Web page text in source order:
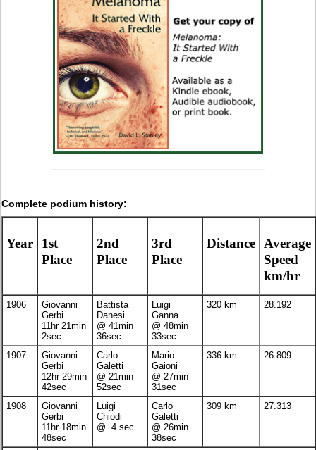
Complete podium history:
Year
1st
Place
2nd
Place
3rd
Place
Distance
Average
Speed
km/hr
1906
Giovanni
Gerbi
11hr 21min
2sec
Battista
Danesi
@ 41min
36sec
Luigi
Ganna
@ 48min
33sec
320 km 28.192
1907
Giovanni
Gerbi
12hr 29min
42sec
Carlo
Galetti
@ 21min
52sec
Mario
Gaioni
@ 27min
31sec
336 km 26.809
1908
Giovanni
Gerbi
11hr 18min
48sec
Luigi
Chiodi
@ .4 sec
Carlo
Galetti
@ 26min
38sec
309 km 27.313